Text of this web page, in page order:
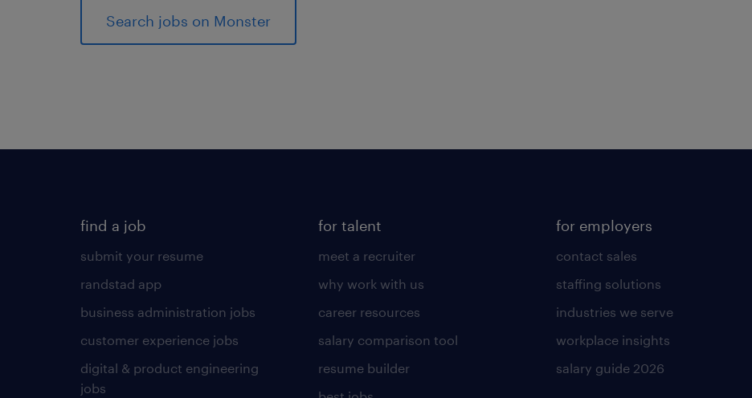
Search jobs on Monster
find a job
submit your resume
randstad app
business administration jobs
customer experience jobs
digital & product engineering
jobs
for talent
meet a recruiter
why work with us
career resources
salary comparison tool
resume builder
for employers
contact sales
staffing solutions
industries we serve
workplace insights
salary guide 2026